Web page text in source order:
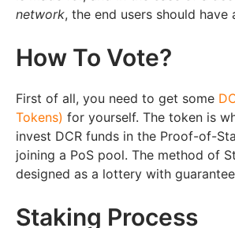
network, the end users should have
How To Vote?
First of all, you need to get some
Tokens) for yourself. The token is
invest DCR funds in the Proof-of-
joining a PoS pool. The method of
designed as a lottery with
Staking Process